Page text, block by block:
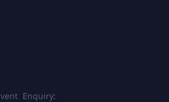
Enquiry: